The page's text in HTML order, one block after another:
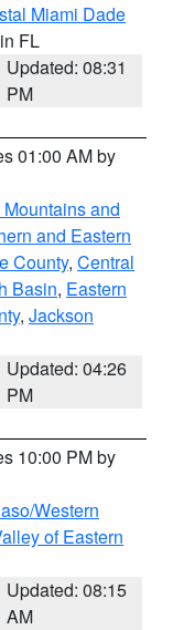
Miami Dade
FL
Updated: 08:31
PM
01:00 AM by
and
and Eastern
County, Central
Basin, Eastern
, Jackson
Updated: 04:26
PM
10:00 PM by
Western
of Eastern
Updated: 08:15
AM